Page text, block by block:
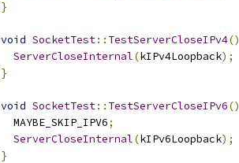
}
void SocketTest:: TestServerCloseIPv4()
ServerCloseInternal(kIPv4Loopback);
}
void SocketTest:: TestServerCloseIPv6()
  MAYBE_SKIP_IPV6
;
ServerCloseInternal(kIPv6Loopback);
}